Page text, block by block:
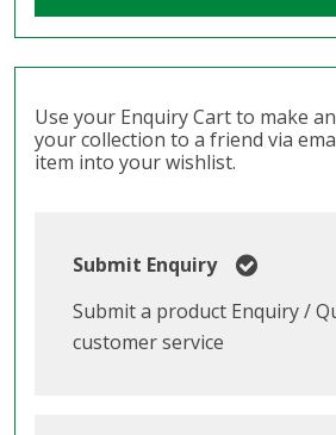
Use your Enquiry Cart to make
your collection to a friend via
item into your wishlist.
Submit Enquiry
Submit a product Enquiry /
customer service